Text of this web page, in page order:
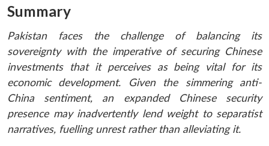
Summary
Pakistan faces the challenge of balancing its
sovereignty with the imperative of securing Chinese
investments that it perceives as being vital for its
economic development. Given the simmering anti-
China sentiment, an expanded Chinese security
presence may inadvertently lend weight to separatist
narratives, fuelling unrest rather than alleviating it.